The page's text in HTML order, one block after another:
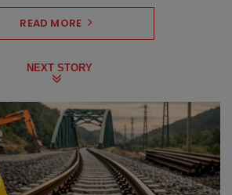
READ MORE
NEXT STORY